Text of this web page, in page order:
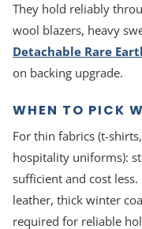
They hold reliably
wool blazers, heavy
Detachable Rare
on backing upgrade.
WHEN TO PICK
For thin fabrics (t-
hospitality uniforms):
sufficient and cost
leather, thick winter
required for reliable